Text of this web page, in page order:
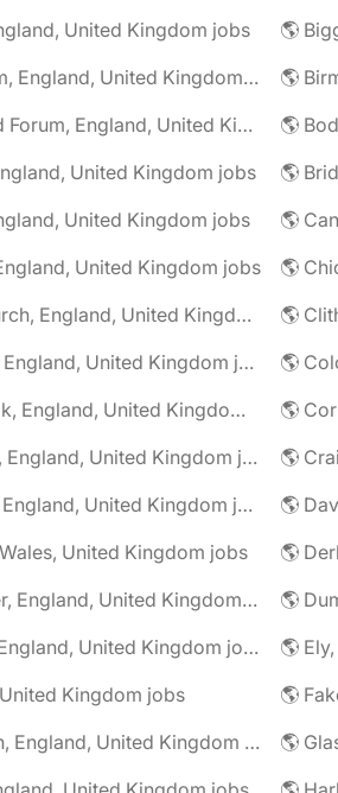
United Kingdom jobs
🌎 Billingham, England, United Kingdom jobs
🌎 Blandford Forum, England, United Kingdom jobs
United Kingdom jobs
United Kingdom jobs
United Kingdom jobs
🌎 Christchurch, England, United Kingdom jobs
🌎 Coalville, England, United Kingdom jobs
🌎 Colnbrook, England, United Kingdom jobs
🌎
🌎 Coventry, England, United Kingdom jobs
🌎 Dartford, England, United Kingdom jobs
United Kingdom jobs
🌎
🌎 Doncaster, England, United Kingdom jobs
🌎 Durham, England, United Kingdom jobs
🌎
Kingdom jobs
🌎 Ferndown, England, United Kingdom jobs